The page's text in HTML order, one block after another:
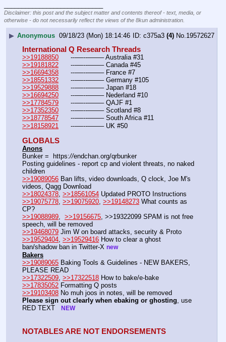
Disclaimer: this post and the subject matter and contents thereof - text, media, or
otherwise - do not necessarily reflect the views of the 8kun administration.
▶ Anonymous 09/18/23 (Mon) 18:14:46 c375a3 (4) No. 19572627
International Q Research Threads
>>19188850
	---—--——– Australia #31
>>19181822
	---—--——– Canada #45
>>16694358
	---—--——– France #7
>>18551332
	---—--——– Germany #105
>>19529888
	---—--——– Japan #18
>>16694250
	---—--——– Nederland #10
>>17784579
	---—--——– QAJF #1
>>17352350
	---—--——– Scotland #8
>>18778547
	---—--——– South Africa #11
>>18158921
	---—--——– UK #50
GLOBALS
Anons
Bunker =  https://endchan.org/qrbunker
Posting guidelines - report cp and violent threats, no naked
children
>>19089056 Ban lifts, video downloads, Q clock, Joe M's
videos, Qagg Download
>>18024378 >>18561054 Updated PROTO Instructions
>>19075778, >>19075920, >>19148273 What counts as
CP?
>>19088989, >>19156675, >>19322099 SPAM is not free
speech, will be removed
>>19468079 Jim W on board attacks, security & Proto
>>19529404, >>19529416 How to clear a ghost
ban/shadow ban in Twitter-X new
Bakers
>>19089065 Baking Tools & Guidelines - NEW BAKERS,
PLEASE READ
>>17322509, >>17322518 How to bake/e-bake
>>17835052 Formatting Q posts
>>19103408 No muh joos in notes, will be removed
Please sign out clearly when ebaking or ghosting, use
RED TEXT
NEW
NOTABLES ARE NOT ENDORSEMENTS